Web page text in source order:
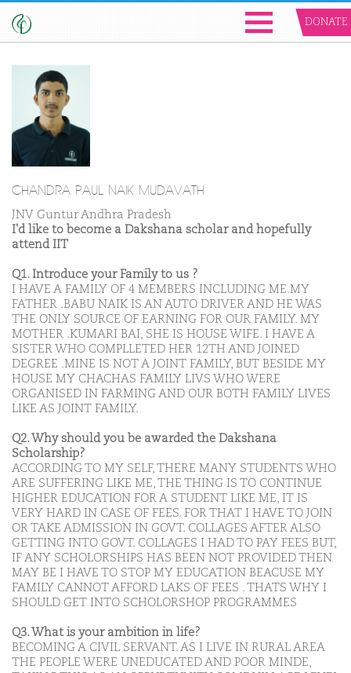
DONATE
CHANDRA PAUL NAIK MUDAVATH
JNV Guntur Andhra Pradesh
I'd like to become a Dakshana scholar and hopefully
attend IIT
Q1. Introduce your Family to us ?
I HAVE A FAMILY OF 4 MEMBERS INCLUDING ME.MY
FATHER .BABU NAIK IS AN AUTO DRIVER AND HE WAS
THE ONLY SOURCE OF EARNING FOR OUR FAMILY. MY
MOTHER .KUMARI BAI, SHE IS HOUSE WIFE. I HAVE A
SISTER WHO COMPLLETED HER 12TH AND JOINED
DEGREE .MINE IS NOT A JOINT FAMILY, BUT BESIDE MY
HOUSE MY CHACHAS FAMILY LIVS WHO WERE
ORGANISED IN FARMING AND OUR BOTH FAMILY LIVES
LIKE AS JOINT FAMILY.
Q2. Why should you be awarded the Dakshana
Scholarship?
ACCORDING TO MY SELF, THERE MANY STUDENTS WHO
ARE SUFFERING LIKE ME, THE THING IS TO CONTINUE
HIGHER EDUCATION FOR A STUDENT LIKE ME, IT IS
VERY HARD IN CASE OF FEES. FOR THAT I HAVE TO JOIN
OR TAKE ADMISSION IN GOVT. COLLAGES AFTER ALSO
GETTING INTO GOVT. COLLAGES I HAD TO PAY FEES BUT,
IF ANY SCHOLORSHIPS HAS BEEN NOT PROVIDED THEN
MAY BE I HAVE TO STOP MY EDUCATION BEACUSE MY
FAMILY CANNOT AFFORD LAKS OF FEES . THATS WHY I
SHOULD GET INTO SCHOLORSHOP PROGRAMMES
Q3. What is your ambition in life?
BECOMING A CIVIL SERVANT. AS I LIVE IN RURAL AREA
THE PEOPLE WERE UNEDUCATED AND POOR MINDE,